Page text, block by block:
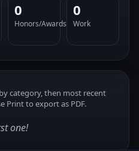
0
Honors/Awards
0
Work
category, then most recent
Print to export as PDF.
one!